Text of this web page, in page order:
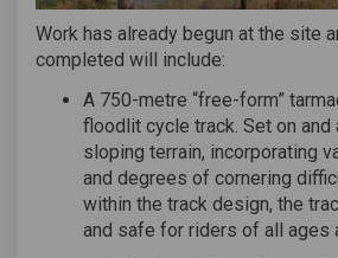
Work has already begun at the site
completed will include:
A 750-metre “free-form”
floodlit cycle track. Set on and
sloping terrain, incorporating
and degrees of cornering
within the track design, the
and safe for riders of all ages